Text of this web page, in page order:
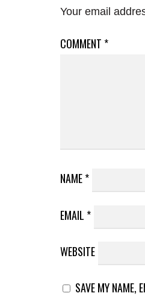
Your email
COMMENT *
NAME*
EMAIL *
WEBSITE
SAVE MY NAME,